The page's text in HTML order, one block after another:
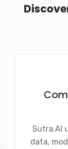
Sutra.AI
data,